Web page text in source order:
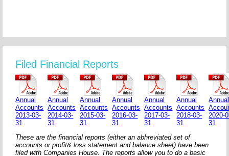
Filed Financial Reports
Annual
Accounts
2013-03-
31
Annual
Accounts
2014-03-
31
Annual
Accounts
2015-03-
31
Annual
Accounts
2016-03-
31
Annual
Accounts
2017-03-
31
Annual
Accounts
2018-03-
31
Annual
2020-
31
These are the financial reports (either an abhreviated set of
accounts or profit& loss statement and balance sheet) have been
filed with Companies House. The reports allow you to do a basic